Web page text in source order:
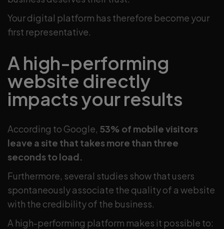
Your digital platform has therefore become your
first representative.
A high-performing
website directly
impacts your results
According to Google, 53% of mobile visitors
leave a site that takes more than three
seconds to load.
Furthermore, several studies show that users
spontaneously associate the quality of a website
with the credibility of the business.
A high-performing platform makes it possible to: